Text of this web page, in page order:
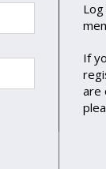
If
are
Executive